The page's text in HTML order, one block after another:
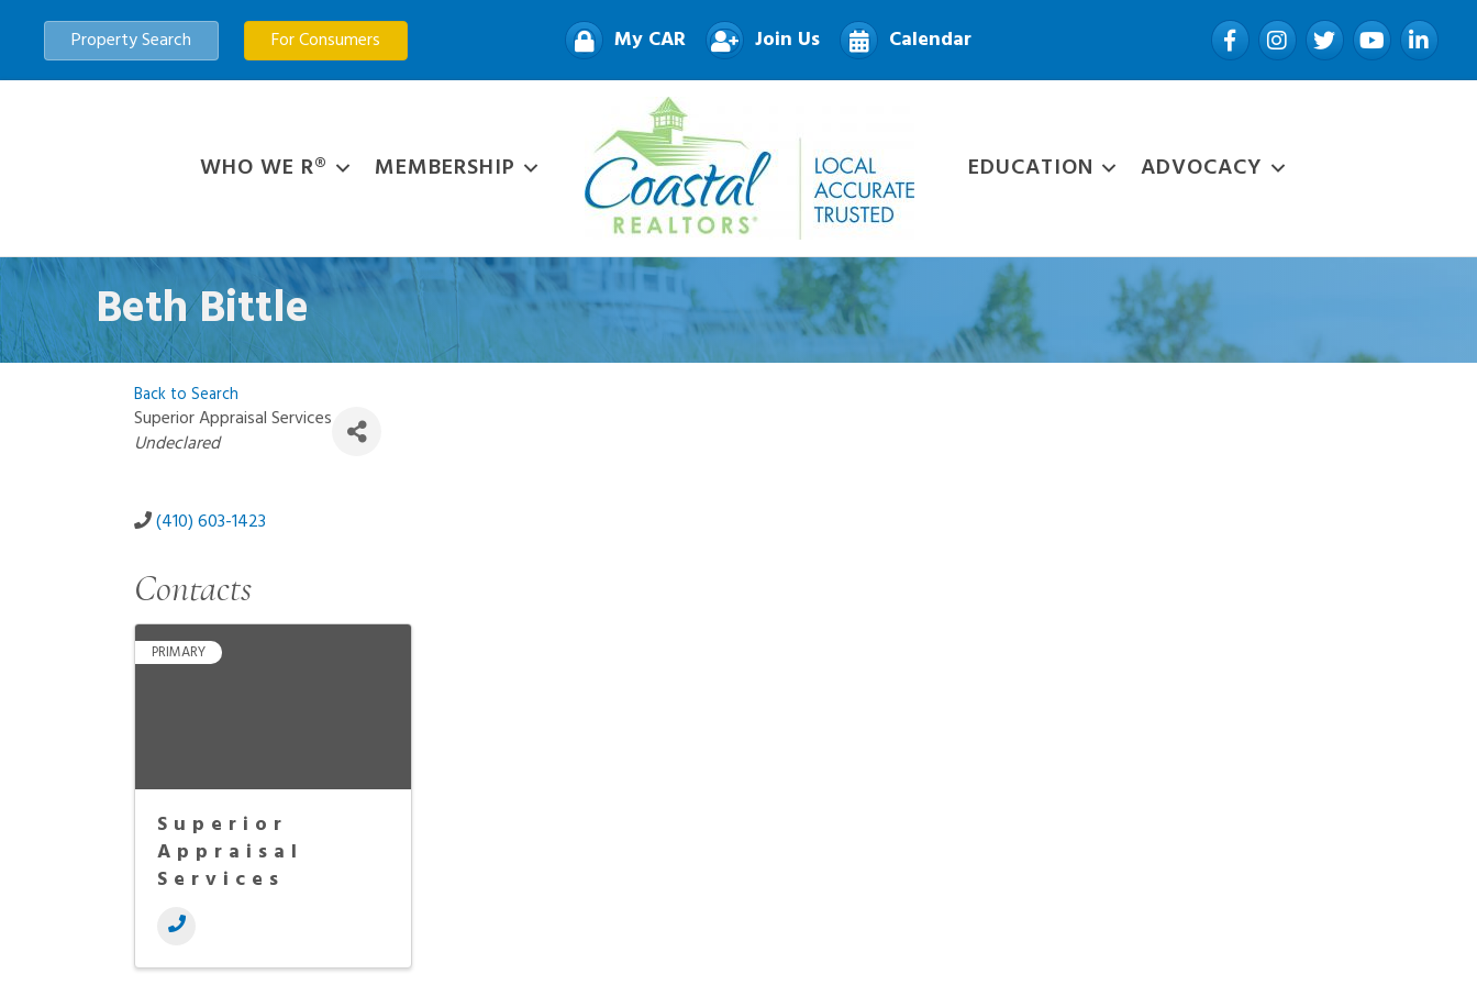
Property Search For Consumers My CAR Join Us Calendar FacebookInstagramTwitterYouTubeLinkedIn
WHO WE R® MEMBERSHIP EDUCATION ADVOCACY
Beth Bittle
Back to Search
Superior Appraisal Services
Categories
Undeclared
(410) 603-1423
Contacts
PRIMARY
Superior
Appraisal
Services